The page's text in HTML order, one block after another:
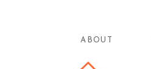
ABOUT